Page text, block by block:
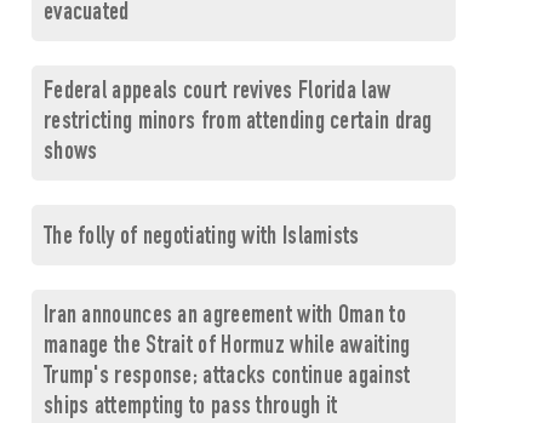
evacuated
Federal appeals court revives Florida law
restricting minors from attending certain drag
shows
The folly of negotiating with Islamists
Iran announces an agreement with Oman to
manage the Strait of Hormuz while awaiting
Trump's response; attacks continue against
ships attempting to pass through it